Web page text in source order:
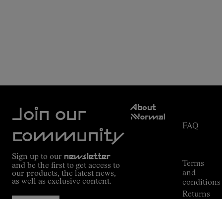
Join our
community
Sign up to our newsletter
and be the first to get access to
our products, the latest news,
as well as exclusive content.
About
NNormal
FAQ
Terms
and
conditions
Returns